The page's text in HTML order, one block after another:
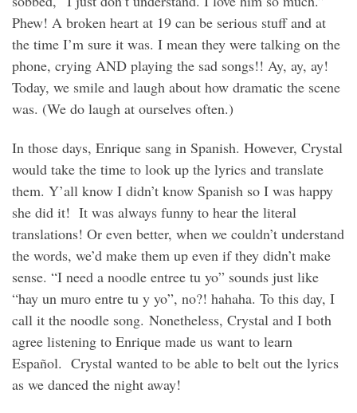
Phew! A broken heart at 19 can be serious stuff and at
the time I’m sure it was. I mean they were talking on the
phone, crying AND playing the sad songs!! Ay, ay, ay!
Today, we smile and laugh about how dramatic the scene
was. (We do laugh at ourselves often.)
In those days, Enrique sang in Spanish. However, Crystal
would take the time to look up the lyrics and translate
them. Y’all know I didn’t know Spanish so I was happy
she did it! It was always funny to hear the literal
translations! Or even better, when we couldn’t understand
the words, we’d make them up even if they didn’t make
sense. “I need a noodle entree tu yo” sounds just like
“hay un muro entre tu y yo”, no?! hahaha. To this day, I
call it the noodle song. Nonetheless, Crystal and I both
agree listening to Enrique made us want to learn
Español. Crystal wanted to be able to belt out the lyrics
as we danced the night away!